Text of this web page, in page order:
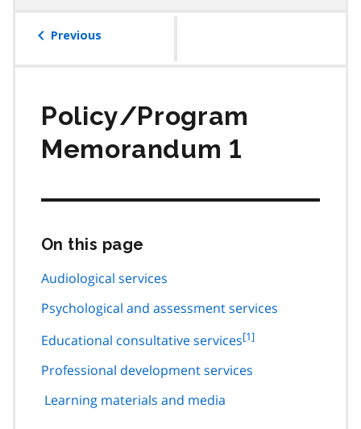
Previous
Policy/Program
Memorandum 1
On this page
page
Audiological services
Psychological and assessment services
Educational consultative servicesfootnote
[1]
Professional development services
Learning materials and media